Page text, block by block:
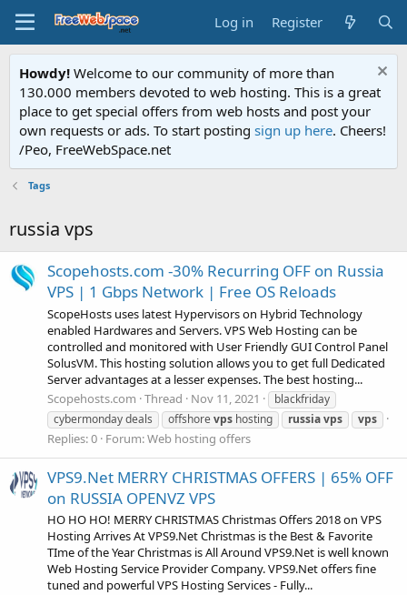
Log in Register
Howdy! Welcome to our community of more than
130.000 members devoted to web hosting. This is a great
place to get special offers from web hosts and post your
own requests or ads. To start posting sign up here. Cheers!
/Peo, FreeWebSpace.net
Tags
russia vps
Scopehosts.com -30% Recurring OFF on Russia
VPS | 1 Gbps Network | Free OS Reloads
ScopeHosts uses latest Hypervisors on Hybrid Technology
enabled Hardwares and Servers. VPS Web Hosting can be
controlled and monitored with User Friendly GUI Control Panel
SolusVM. This hosting solution allows you to get full Dedicated
Server advantages at a lesser expenses. The best hosting...
Scopehosts.com Thread Nov 11, 2021
blackfriday
cybermonday deals
offshorevps hosting russiavps vps
Replies: 0 Forum:Web hosting offers
VPS9.Net MERRY CHRISTMAS OFFERS | 65% OFF
on RUSSIA OPENVZ VPS
HO HO HO! MERRY CHRISTMAS Christmas Offers 2018 on VPS
Hosting Arrives At VPS9.Net Christmas is the Best & Favorite
TIme of the Year Christmas is All Around VPS9.Net is well known
Web Hosting Service Provider Company. VPS9.Net offers fine
tuned and powerful VPS Hosting Services - Fully...